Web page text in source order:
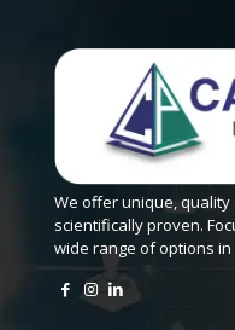
We offer unique,
scientifically proven.
wide range of options